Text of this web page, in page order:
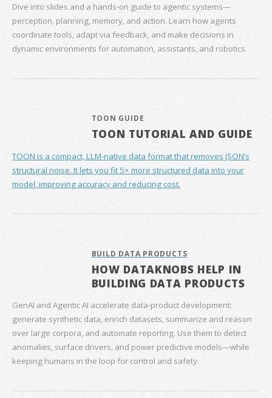
Dive into slides and a hands‑on guide to agentic systems—
perception, planning, memory, and action. Learn how agents
coordinate tools, adapt via feedback, and make decisions in
dynamic environments for automation, assistants, and robotics.
TOON GUIDE
TOON TUTORIAL AND GUIDE
TOON is a compact, LLM-native data format that removes JSON’s
structural noise. It lets you fit 5× more structured data into your
model, improving accuracy and reducing cost.
BUILD DATA PRODUCTS
HOW DATAKNOBS HELP IN
BUILDING DATA PRODUCTS
GenAI and Agentic AI accelerate data‑product development:
generate synthetic data, enrich datasets, summarize and reason
over large corpora, and automate reporting. Use them to detect
anomalies, surface drivers, and power predictive models—while
keeping humans in the loop for control and safety.